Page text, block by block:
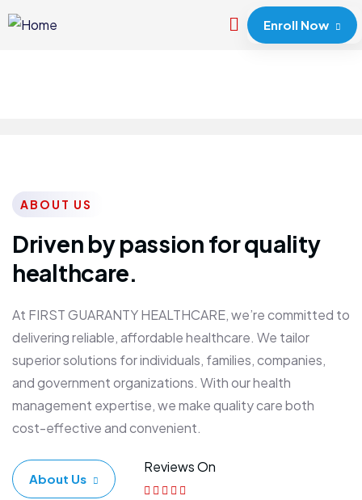
Enroll Now
ABOUT US
Driven by passion for quality
healthcare.
At FIRST GUARANTY HEALTHCARE, we’re committed to
delivering reliable, affordable healthcare. We tailor
superior solutions for individuals, families, companies,
and government organizations. With our health
management expertise, we make quality care both
cost-effective and convenient.
About Us
Reviews On